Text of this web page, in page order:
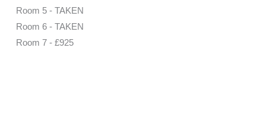
Room 5 - TAKEN
Room 6 - TAKEN
Room 7 - £925